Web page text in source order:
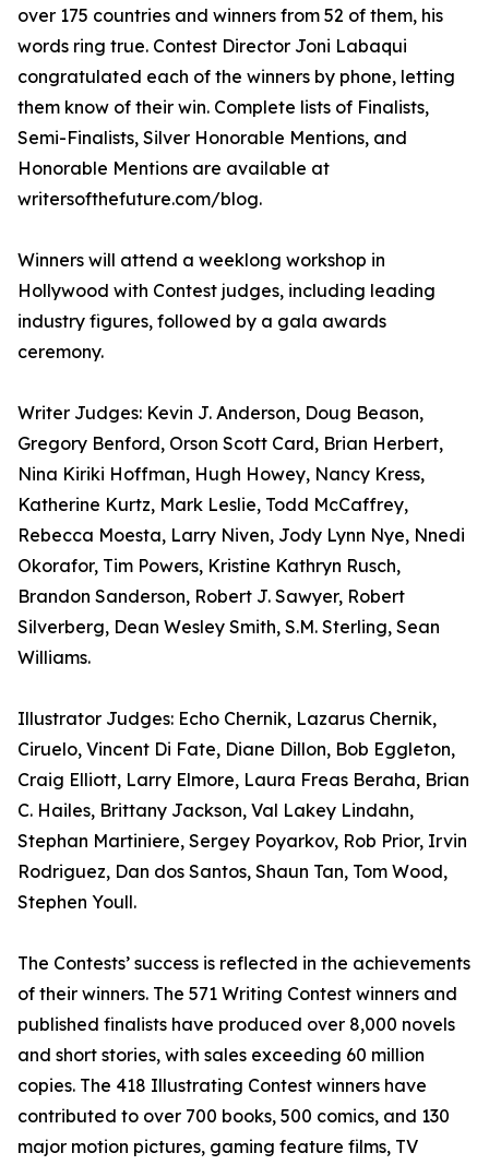
over 175 countries and winners from 52 of them, his
words ring true. Contest Director Joni Labaqui
congratulated each of the winners by phone, letting
them know of their win. Complete lists of Finalists,
Semi-Finalists, Silver Honorable Mentions, and
Honorable Mentions are available at
writersofthefuture.com/blog.
Winners will attend a weeklong workshop in
Hollywood with Contest judges, including leading
industry figures, followed by a gala awards
ceremony.
Writer Judges: Kevin J. Anderson, Doug Beason,
Gregory Benford, Orson Scott Card, Brian Herbert,
Nina Kiriki Hoffman, Hugh Howey, Nancy Kress,
Katherine Kurtz, Mark Leslie, Todd McCaffrey,
Rebecca Moesta, Larry Niven, Jody Lynn Nye, Nnedi
Okorafor, Tim Powers, Kristine Kathryn Rusch,
Brandon Sanderson, Robert J. Sawyer, Robert
Silverberg, Dean Wesley Smith, S.M. Sterling, Sean
Williams.
Illustrator Judges: Echo Chernik, Lazarus Chernik,
Ciruelo, Vincent Di Fate, Diane Dillon, Bob Eggleton,
Craig Elliott, Larry Elmore, Laura Freas Beraha, Brian
C. Hailes, Brittany Jackson, Val Lakey Lindahn,
Stephan Martiniere, Sergey Poyarkov, Rob Prior, Irvin
Rodriguez, Dan dos Santos, Shaun Tan, Tom Wood,
Stephen Youll.
The Contests’ success is reflected in the achievements
of their winners. The 571 Writing Contest winners and
published finalists have produced over 8,000 novels
and short stories, with sales exceeding 60 million
copies. The 418 Illustrating Contest winners have
contributed to over 700 books, 500 comics, and 130
major motion pictures, gaming feature films, TV